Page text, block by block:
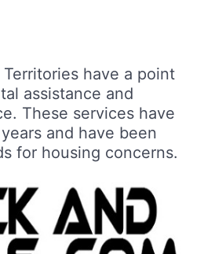
have a point
assistance and
These services have
and have been
for housing concerns.